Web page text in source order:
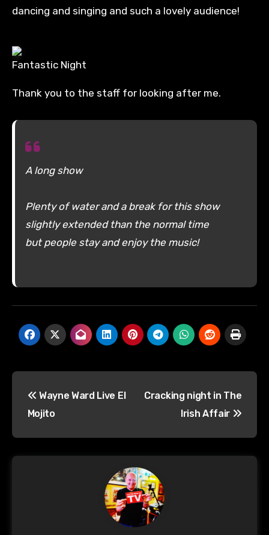
dancing and singing and such a lovely audience!
Fantastic Night
Thank you to the staff for looking after me.
A long show
Plenty of water and a break for this show
slightly extended than the normal time
but people stay and enjoy the music!
navigation
Wayne Ward Live El
Mojito
Cracking night in The
Irish Affair